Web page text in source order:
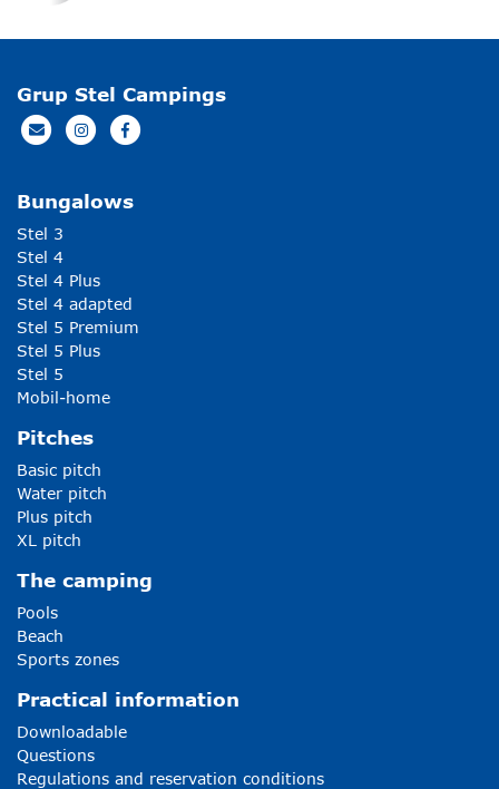
Grup Stel Campings
Bungalows
Stel 3
Stel 4
Stel 4 Plus
Stel 4 adapted
Stel 5 Premium
Stel 5 Plus
Stel 5
Mobil-home
Pitches
Basic pitch
Water pitch
Plus pitch
XL pitch
The camping
Pools
Beach
Sports zones
Practical information
Downloadable
Questions
Regulations and reservation conditions